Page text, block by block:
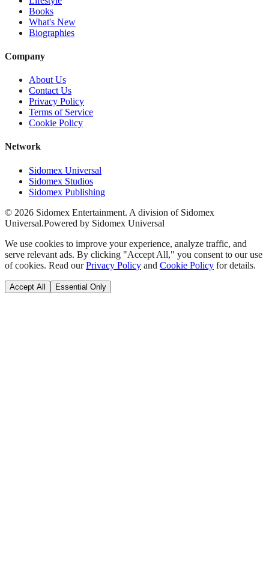
Books
What's New
Biographies
Company
About Us
Contact Us
Privacy Policy
Terms of Service
Cookie Policy
Network
Sidomex Universal
Sidomex Studios
Sidomex Publishing
© 2026 Sidomex Entertainment. A division of Sidomex
Universal.Powered by Sidomex Universal
We use cookies to improve your experience, analyze traffic, and
serve relevant ads. By clicking "Accept All," you consent to our use
of cookies. Read our Privacy Policy and Cookie Policy for details.
Accept All Essential Only